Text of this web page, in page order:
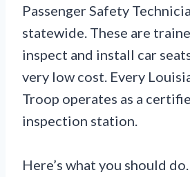
Passenger Safety
statewide. These are
inspect and install car
very low cost. Every
Troop operates as a
inspection station.
Here’s what you should